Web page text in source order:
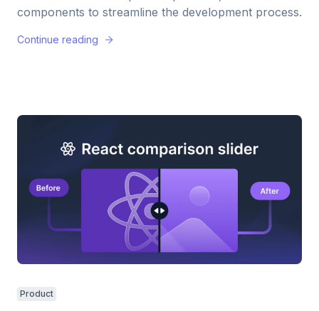
components to streamline the development process.
Continue reading
Product